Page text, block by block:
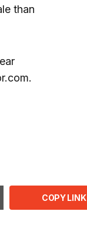
than
COPY LINK